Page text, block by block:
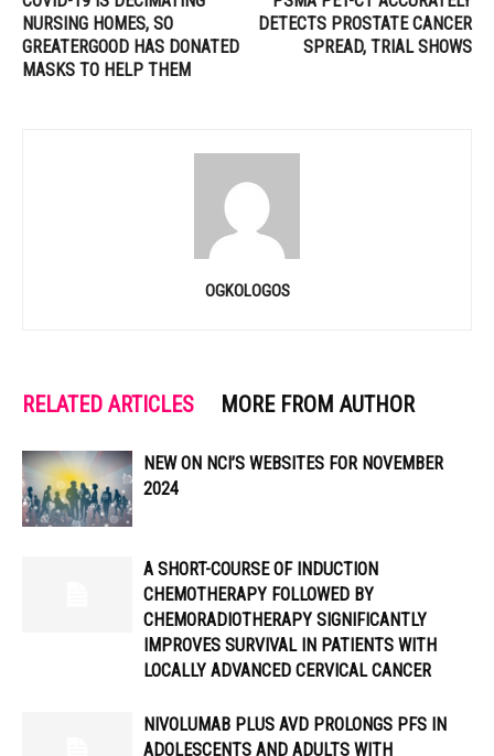
NURSING HOMES, SO
GREATERGOOD HAS DONATED
MASKS TO HELP THEM
DETECTS PROSTATE CANCER
SPREAD, TRIAL SHOWS
OGKOLOGOS
RELATED ARTICLES MORE FROM AUTHOR
NEW ON NCI’S WEBSITES FOR NOVEMBER
2024
A SHORT-COURSE OF INDUCTION
CHEMOTHERAPY FOLLOWED BY
CHEMORADIOTHERAPY SIGNIFICANTLY
IMPROVES SURVIVAL IN PATIENTS WITH
LOCALLY ADVANCED CERVICAL CANCER
NIVOLUMAB PLUS AVD PROLONGS PFS IN
ADOLESCENTS AND ADULTS WITH